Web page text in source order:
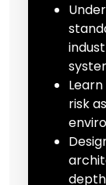
risk